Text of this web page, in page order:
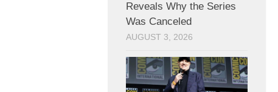
Reveals Why the Series
Was Canceled
AUGUST 3, 2026